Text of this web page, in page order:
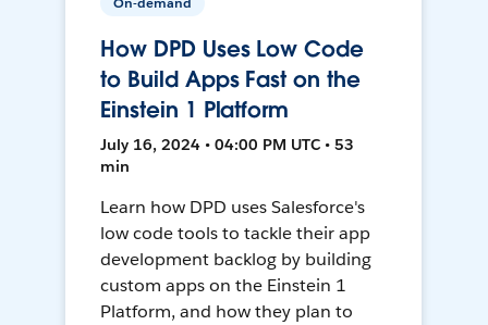
How DPD Uses Low Code
to Build Apps Fast on the
Einstein 1 Platform
July 16, 2024 • 04:00 PM UTC • 53
min
Learn how DPD uses Salesforce's
low code tools to tackle their app
development backlog by building
custom apps on the Einstein 1
Platform, and how they plan to